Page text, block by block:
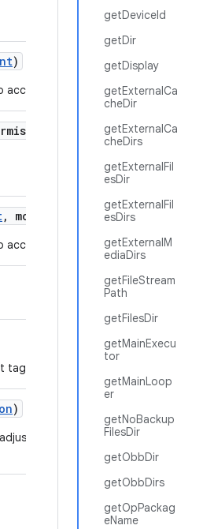
getDeviceId
getDir
getDisplay
getExternalCa
cheDir
getExternalCa
cheDirs
getExternalFil
esDir
getExternalFil
esDirs
getExternalM
ediaDirs
getFileStream
Path
getFilesDir
getMainExecu
tor
getMainLoop
er
getNoBackup
FilesDir
getObbDir
getObbDirs
getOpPackag
eName
)
a specific URI.
String?,
, modeFlags Int)
a list of URIs.
tag.
)
to match the